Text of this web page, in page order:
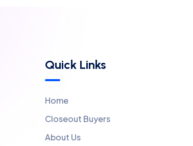
Quick Links
Home
Closeout Buyers
About Us